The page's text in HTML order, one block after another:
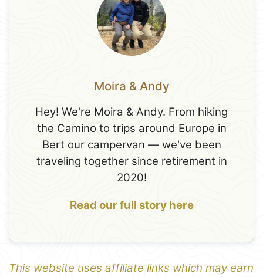
Moira & Andy
Hey! We're Moira & Andy. From hiking
the Camino to trips around Europe in
Bert our campervan — we've been
traveling together since retirement in
2020!
Read our full story here
This website uses affiliate links which may earn